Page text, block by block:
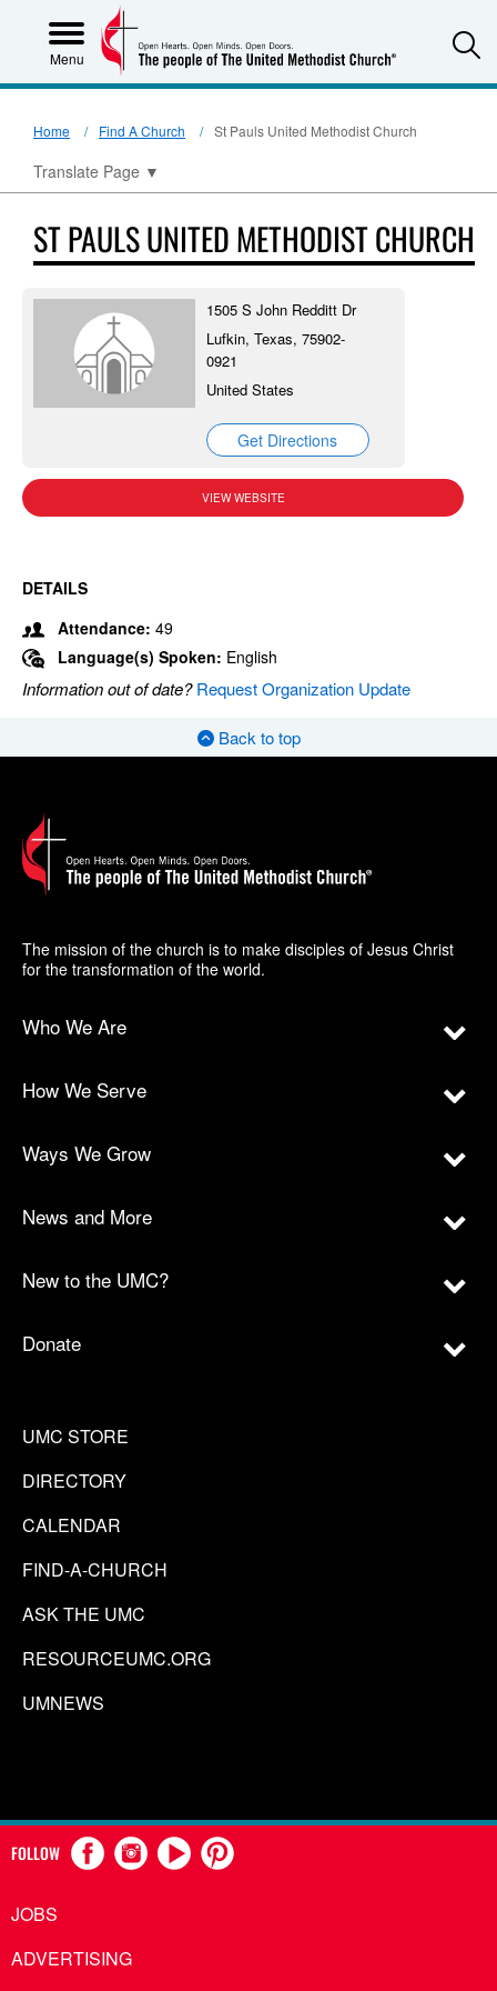
Menu
Home Find A Church St Pauls United Methodist Church
Translate Page ▼
ST PAULS UNITED METHODIST CHURCH
1505 S John Redditt Dr
Lufkin, Texas, 75902-
0921
United States
Get Directions
VIEW WEBSITE
DETAILS
Attendance: 49
Language(s) Spoken: English
Information out of date?Request Organization Update
Back to top
The mission of the church is to make disciples of Jesus Christ
for the transformation of the world.
Who We Are
How We Serve
Ways We Grow
News and More
New to the UMC?
Donate
UMC STORE
DIRECTORY
CALENDAR
FIND-A-CHURCH
ASK THE UMC
RESOURCEUMC.ORG
UMNEWS
FOLLOW
JOBS
ADVERTISING